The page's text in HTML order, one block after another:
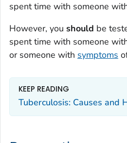
spent time with someone
However, you should be
spent time with someone
or someone with symptoms
KEEP READING
Tuberculosis: Causes and